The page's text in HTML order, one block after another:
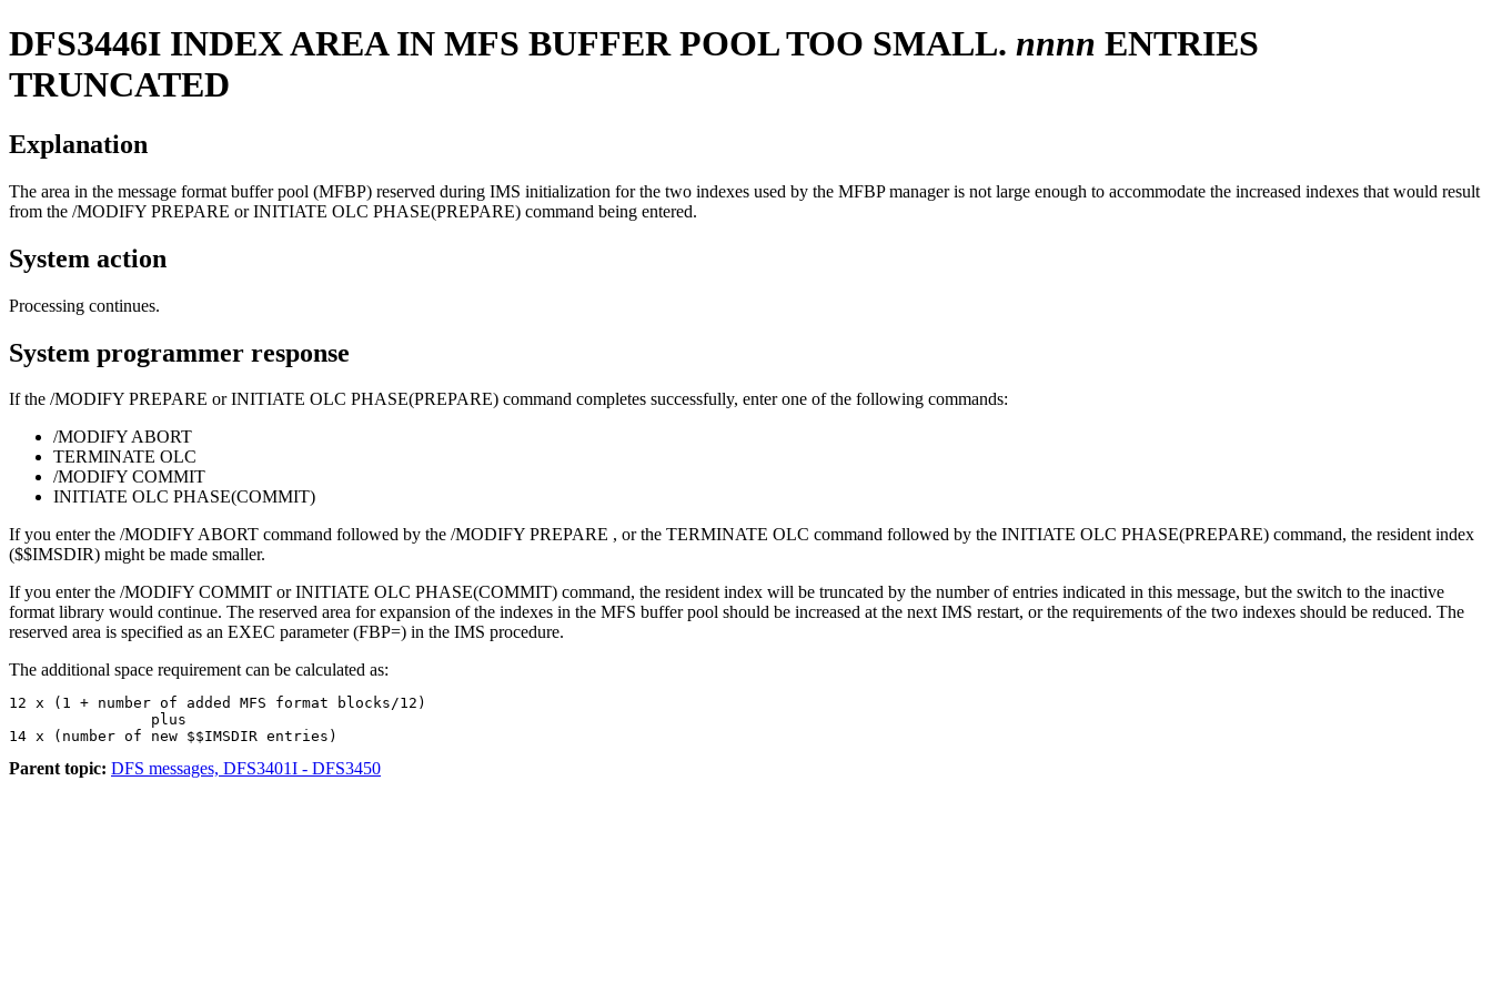
DFS3446I INDEX AREA IN MFS BUFFER POOL TOO SMALL. nnnn ENTRIES
TRUNCATED
Explanation
The area in the message format buffer pool (MFBP) reserved during IMS initialization for the two indexes used by the MFBP manager is not large enough to accommodate the increased indexes that would result
from the /MODIFY PREPARE orINITIATE OLC PHASE(PREPARE) command being entered.
System action
Processing continues.
System programmer response
If the /MODIFY PREPARE orINITIATE OLC PHASE(PREPARE) command completes successfully, enter one of the following commands:
/MODIFY ABORT
TERMINATE OLC
/MODIFY COMMIT
INITIATE OLC PHASE(COMMIT)
If you enter the /MODIFY ABORT command followed by the /MODIFY PREPARE , or the TERMINATE OLC command followed by the INITIATE OLC PHASE(PREPARE) command, the resident index
($$IMSDIR) might be made smaller.
If you enter the /MODIFY COMMIT orINITIATE OLC PHASE(COMMIT) command, the resident index will be truncated by the number of entries indicated in this message, but the switch to the inactive
format library would continue. The reserved area for expansion of the indexes in the MFS buffer pool should be increased at the next IMS restart, or the requirements of the two indexes should be reduced. The
reserved area is specified as an EXEC parameter (FBP=) in the IMS procedure.
The additional space requirement can be calculated as:
12 x (1 + number of added MFS format blocks/12)
                plus
14 x (number of new $$IMSDIR entries)
Parent topic: DFS messages, DFS3401I - DFS3450